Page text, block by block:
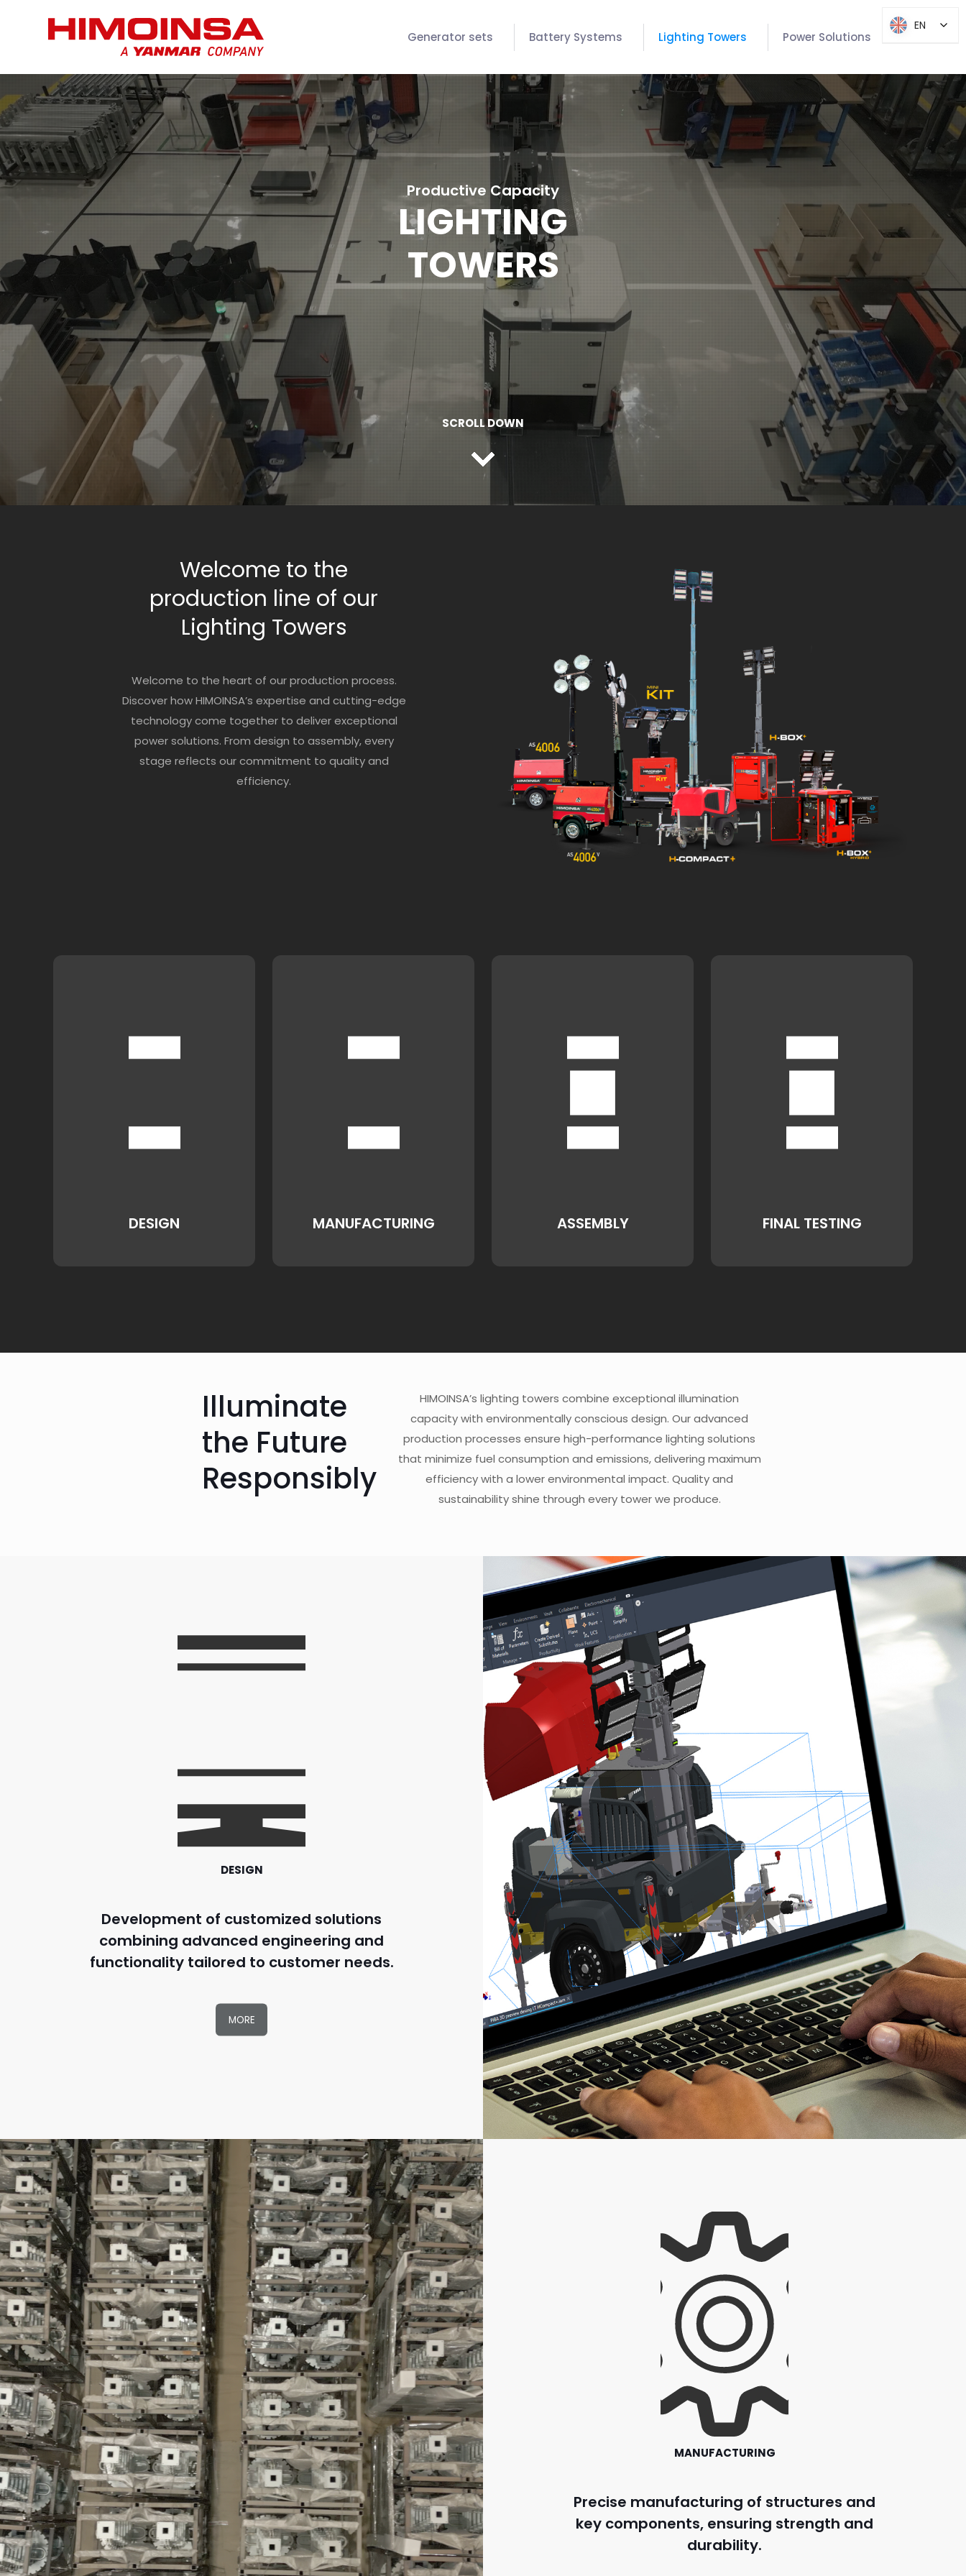
Generator sets Battery Systems Lighting Towers Power Solutions
Productive Capacity
LIGHTING
TOWERS
SCROLL DOWN
Welcome to the
production line of our
Lighting Towers
Welcome to the heart of our production process.
Discover how HIMOINSA’s expertise and cutting-edge
technology come together to deliver exceptional
power solutions. From design to assembly, every
stage reflects our commitment to quality and
efficiency.
DESIGN MANUFACTURING ASSEMBLY FINAL TESTING
Illuminate
the Future
Responsibly
HIMOINSA’s lighting towers combine exceptional illumination
capacity with environmentally conscious design. Our advanced
production processes ensure high-performance lighting solutions
that minimize fuel consumption and emissions, delivering maximum
efficiency with a lower environmental impact. Quality and
sustainability shine through every tower we produce.
DESIGN
Development of customized solutions
combining advanced engineering and
functionality tailored to customer needs.
MORE
MANUFACTURING
Precise manufacturing of structures and
key components, ensuring strength and
durability.
EN
EN